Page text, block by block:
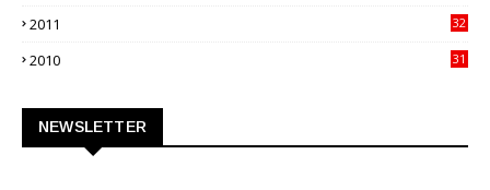
2011
32
2010
31
NEWSLETTER